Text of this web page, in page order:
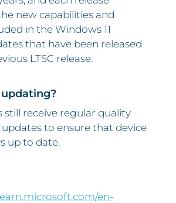
new capabilities and
in the Windows 11
that have been released
LTSC release.
updating?
still receive regular quality
to ensure that device
up to date.
en-